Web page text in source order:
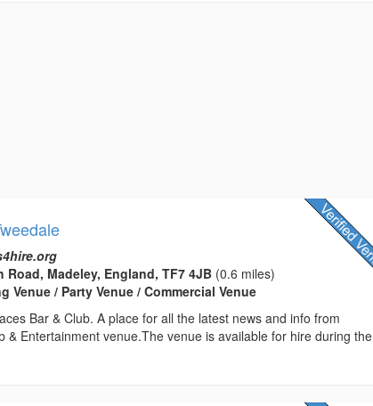
Madeley, England, TF7 4JB (0.6 miles)
Venue / Party Venue / Commercial Venue
Bar & Club. A place for all the latest news and info from
& Entertainment venue.The venue is available for hire during the